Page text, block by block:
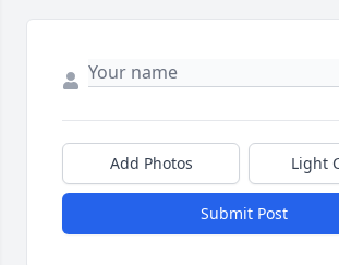
Add Photos Light
Submit Post